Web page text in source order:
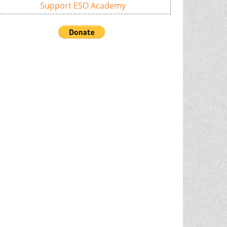
Support ESO Academy